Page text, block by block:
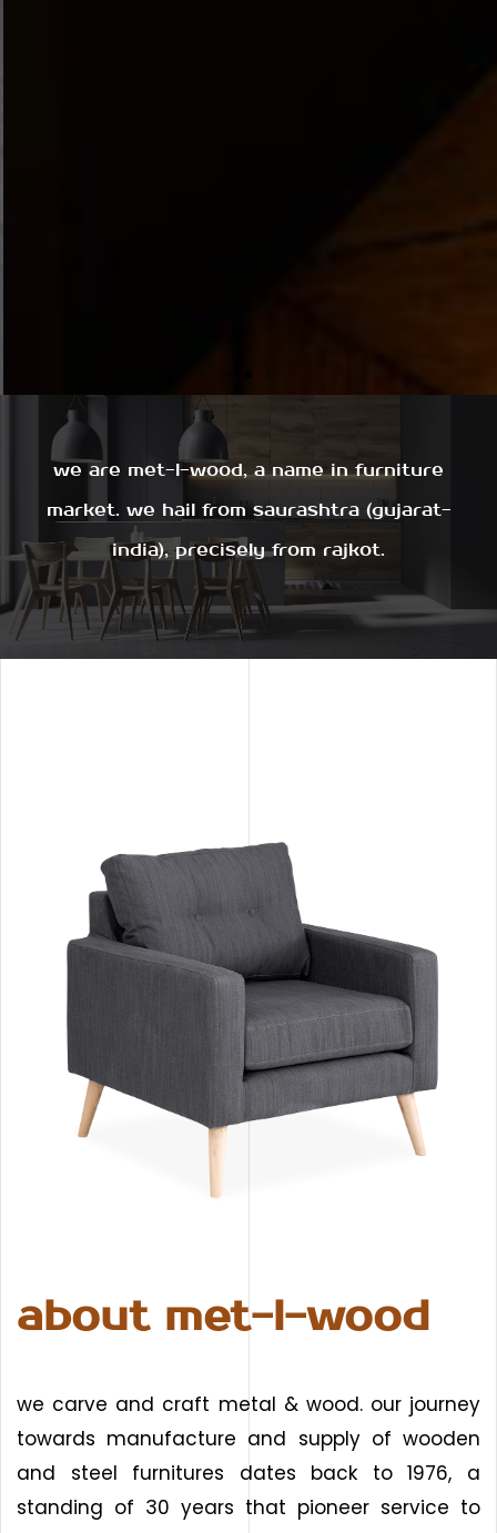
we are met-l-wood, a name in furniture
market. we hail from saurashtra (gujarat-
india), precisely from rajkot.
about met-l-wood
we carve and craft metal & wood. our journey
towards manufacture and supply of wooden
and steel furnitures dates back to 1976, a
standing of 30 years that pioneer service to